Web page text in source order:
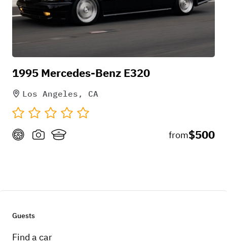
1995 Mercedes-Benz E320
Los Angeles, CA
from$500
Guests
Find a car